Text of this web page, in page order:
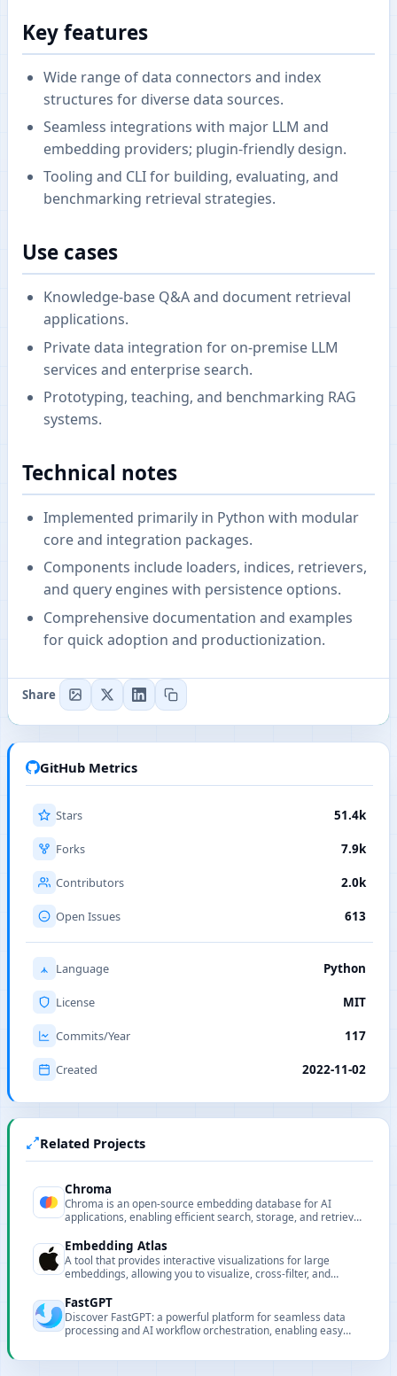
Key features
Wide range of data connectors and index
structures for diverse data sources.
Seamless integrations with major LLM and
embedding providers; plugin-friendly design.
Tooling and CLI for building, evaluating, and
benchmarking retrieval strategies.
Use cases
Knowledge-base Q&A and document retrieval
applications.
Private data integration for on-premise LLM
services and enterprise search.
Prototyping, teaching, and benchmarking RAG
systems.
Technical notes
Implemented primarily in Python with modular
core and integration packages.
Components include loaders, indices, retrievers,
and query engines with persistence options.
Comprehensive documentation and examples
for quick adoption and productionization.
Share
GitHub Metrics
Stars 51.4k
Forks 7.9k
Contributors 2.0k
Open Issues 613
Language Python
License MIT
Commits/Year 117
Created 2022-11-02
Related Projects
Chroma
Chroma is an open-source embedding database for AI
applications, enabling efficient search, storage, and retrieval
Embedding Atlas
A tool that provides interactive visualizations for large
embeddings, allowing you to visualize, cross-filter, and
FastGPT
Discover FastGPT: a powerful platform for seamless data
processing and AI workflow orchestration, enabling easy